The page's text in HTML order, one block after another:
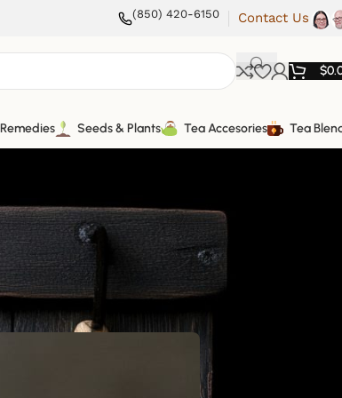
(850) 420-6150 Contact Us
$
Seeds & Plants Tea Accesories Tea